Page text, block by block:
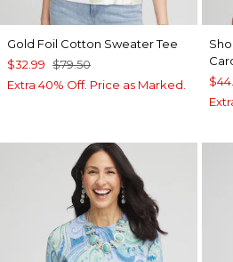
Gold Foil Cotton Sweater Tee
$32.99 $79.50
Extra 40% Off. Price as Marked.